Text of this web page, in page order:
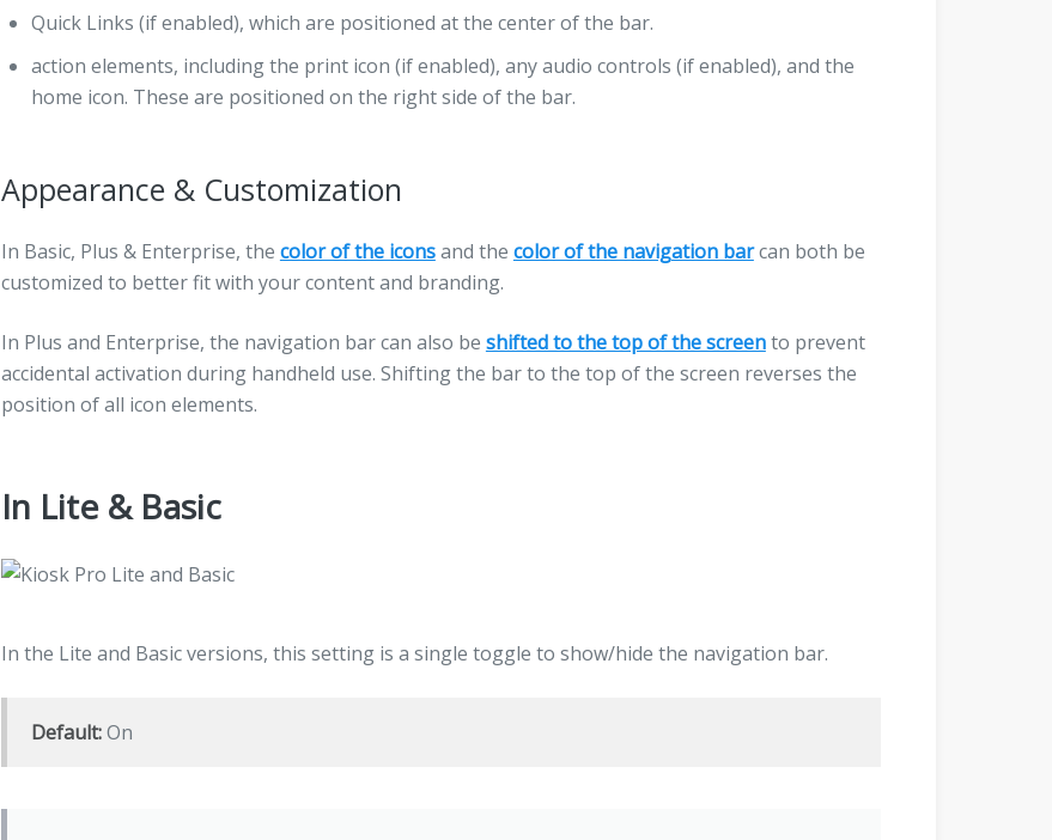
Quick Links (if enabled), which are positioned at the center of the bar.
action elements, including the print icon (if enabled), any audio controls (if enabled), and the
home icon. These are positioned on the right side of the bar.
Appearance & Customization
In Basic, Plus & Enterprise, the color of the iconsand the color of the navigation barcan both be
customized to better fit with your content and branding.
In Plus and Enterprise, the navigation bar can also be shifted to the top of the screento prevent
accidental activation during handheld use. Shifting the bar to the top of the screen reverses the
position of all icon elements.
In Lite & Basic
In the Lite and Basic versions, this setting is a single toggle to show/hide the navigation bar.
Default:On